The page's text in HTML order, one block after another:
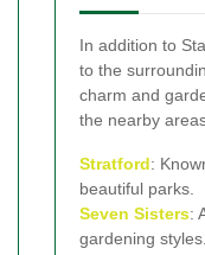
In addition to
to the
charm and
the nearby
Stratford:
beautiful parks.
Seven Sisters:
gardening styles.